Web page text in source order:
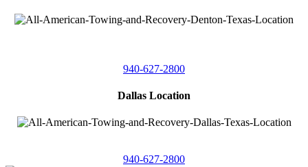
940-627-2800
Dallas Location
940-627-2800